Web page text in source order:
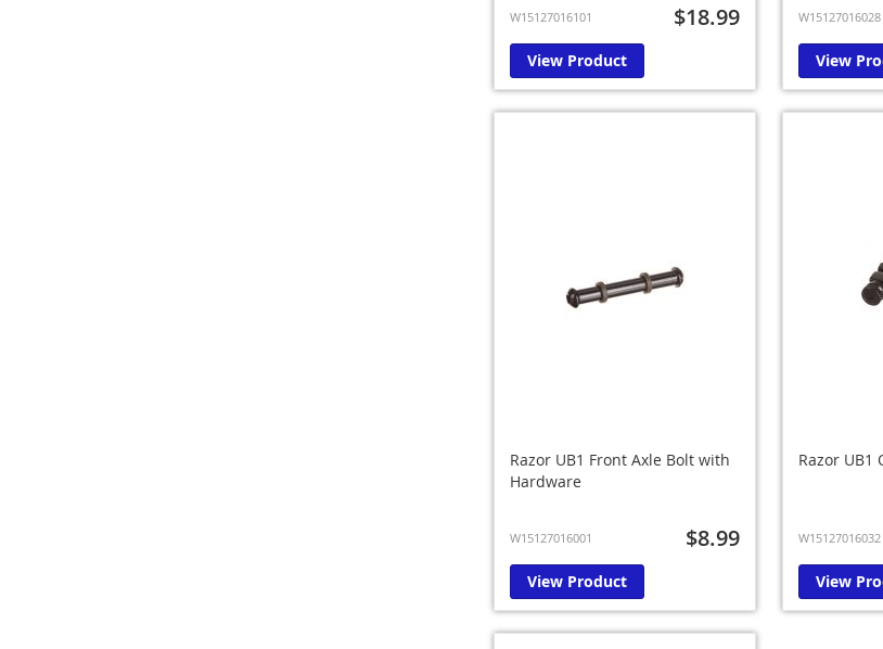
W15127016101 $18.99
View Product
W15127016028
View
Razor UB1 Front Axle Bolt with
Hardware
W15127016001 $8.99
View Product
Razor UB1
W15127016032
View